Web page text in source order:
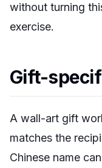
without turning
exercise.
Gift-
A wall-art gift
matches the
Chinese name